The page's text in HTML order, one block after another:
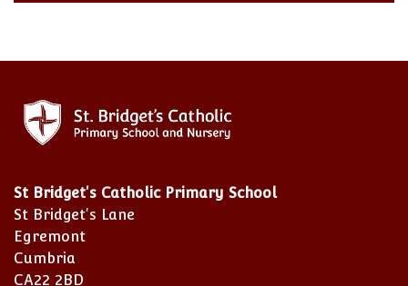
St Bridget's Catholic Primary School
St Bridget's Lane
Egremont
Cumbria
CA22 2BD